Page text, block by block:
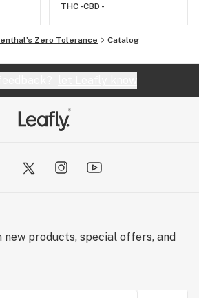
THC -CBD -
Zero Tolerance Catalog
new products, special offers, and